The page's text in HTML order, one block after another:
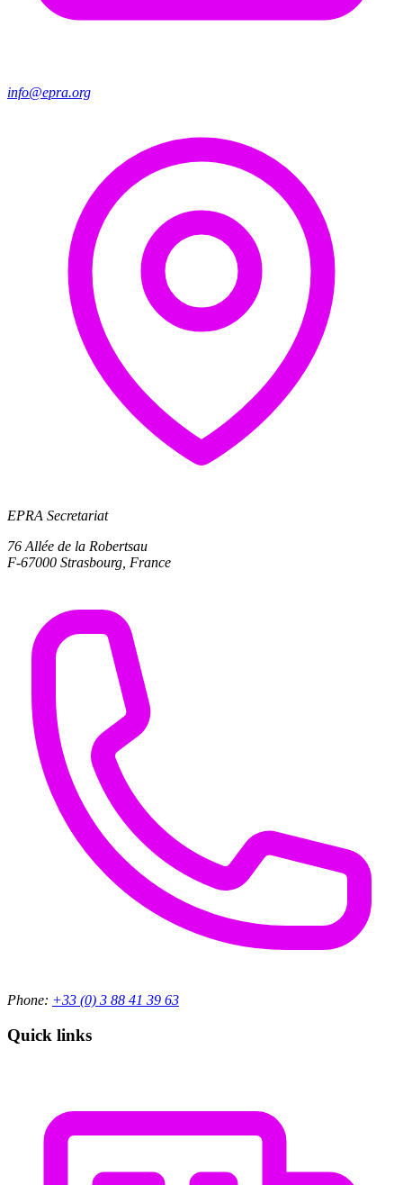
info@epra.org
EPRA Secretariat
76 Allée de la Robertsau
F-67000 Strasbourg, France
Phone: +33 (0) 3 88 41 39 63
Quick links